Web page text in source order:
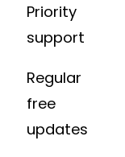
Priority
support
Regular
free
updates